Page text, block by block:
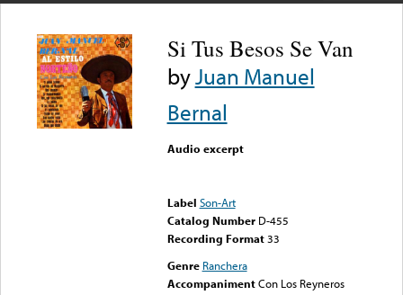
Si Tus Besos Se Van
byJuan Manuel
Bernal
Audio excerpt
Label Son-Art
Catalog Number D-455
Recording Format33
Genre Ranchera
Accompaniment Con Los Reyneros